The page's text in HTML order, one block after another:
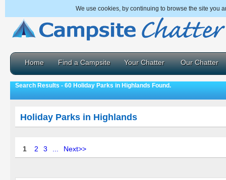
We use cookies, by continuing to browse the site you
Home Find a Campsite Your Chatter Our Chatter
Search Results - 60 Holiday Parks in Highlands Found.
Holiday Parks in Highlands
1 2 3 Next>>